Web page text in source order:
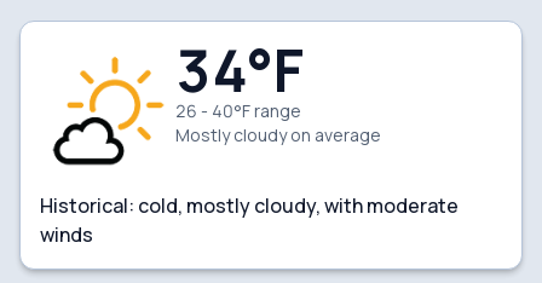
34°F
26 - 40°F range
Mostly cloudyon average
Historical: cold, mostly cloudy, with moderate
winds